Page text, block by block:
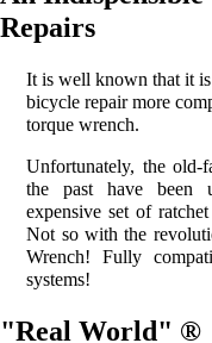
Repairs
It is well known that it
bicycle repair more
torque wrench.
Unfortunately, the old-
the past have been
expensive set of
Not so with the
Wrench! Fully
systems!
"Real World" ®